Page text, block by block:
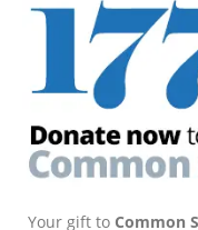
Your gift to Common